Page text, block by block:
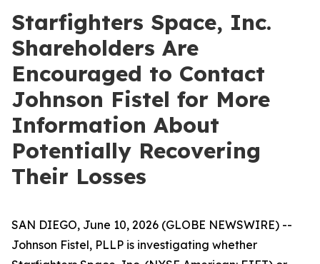
Starfighters Space, Inc.
Shareholders Are
Encouraged to Contact
Johnson Fistel for More
Information About
Potentially Recovering
Their Losses
SAN DIEGO, June 10, 2026 (GLOBE NEWSWIRE) --
Johnson Fistel, PLLP is investigating whether